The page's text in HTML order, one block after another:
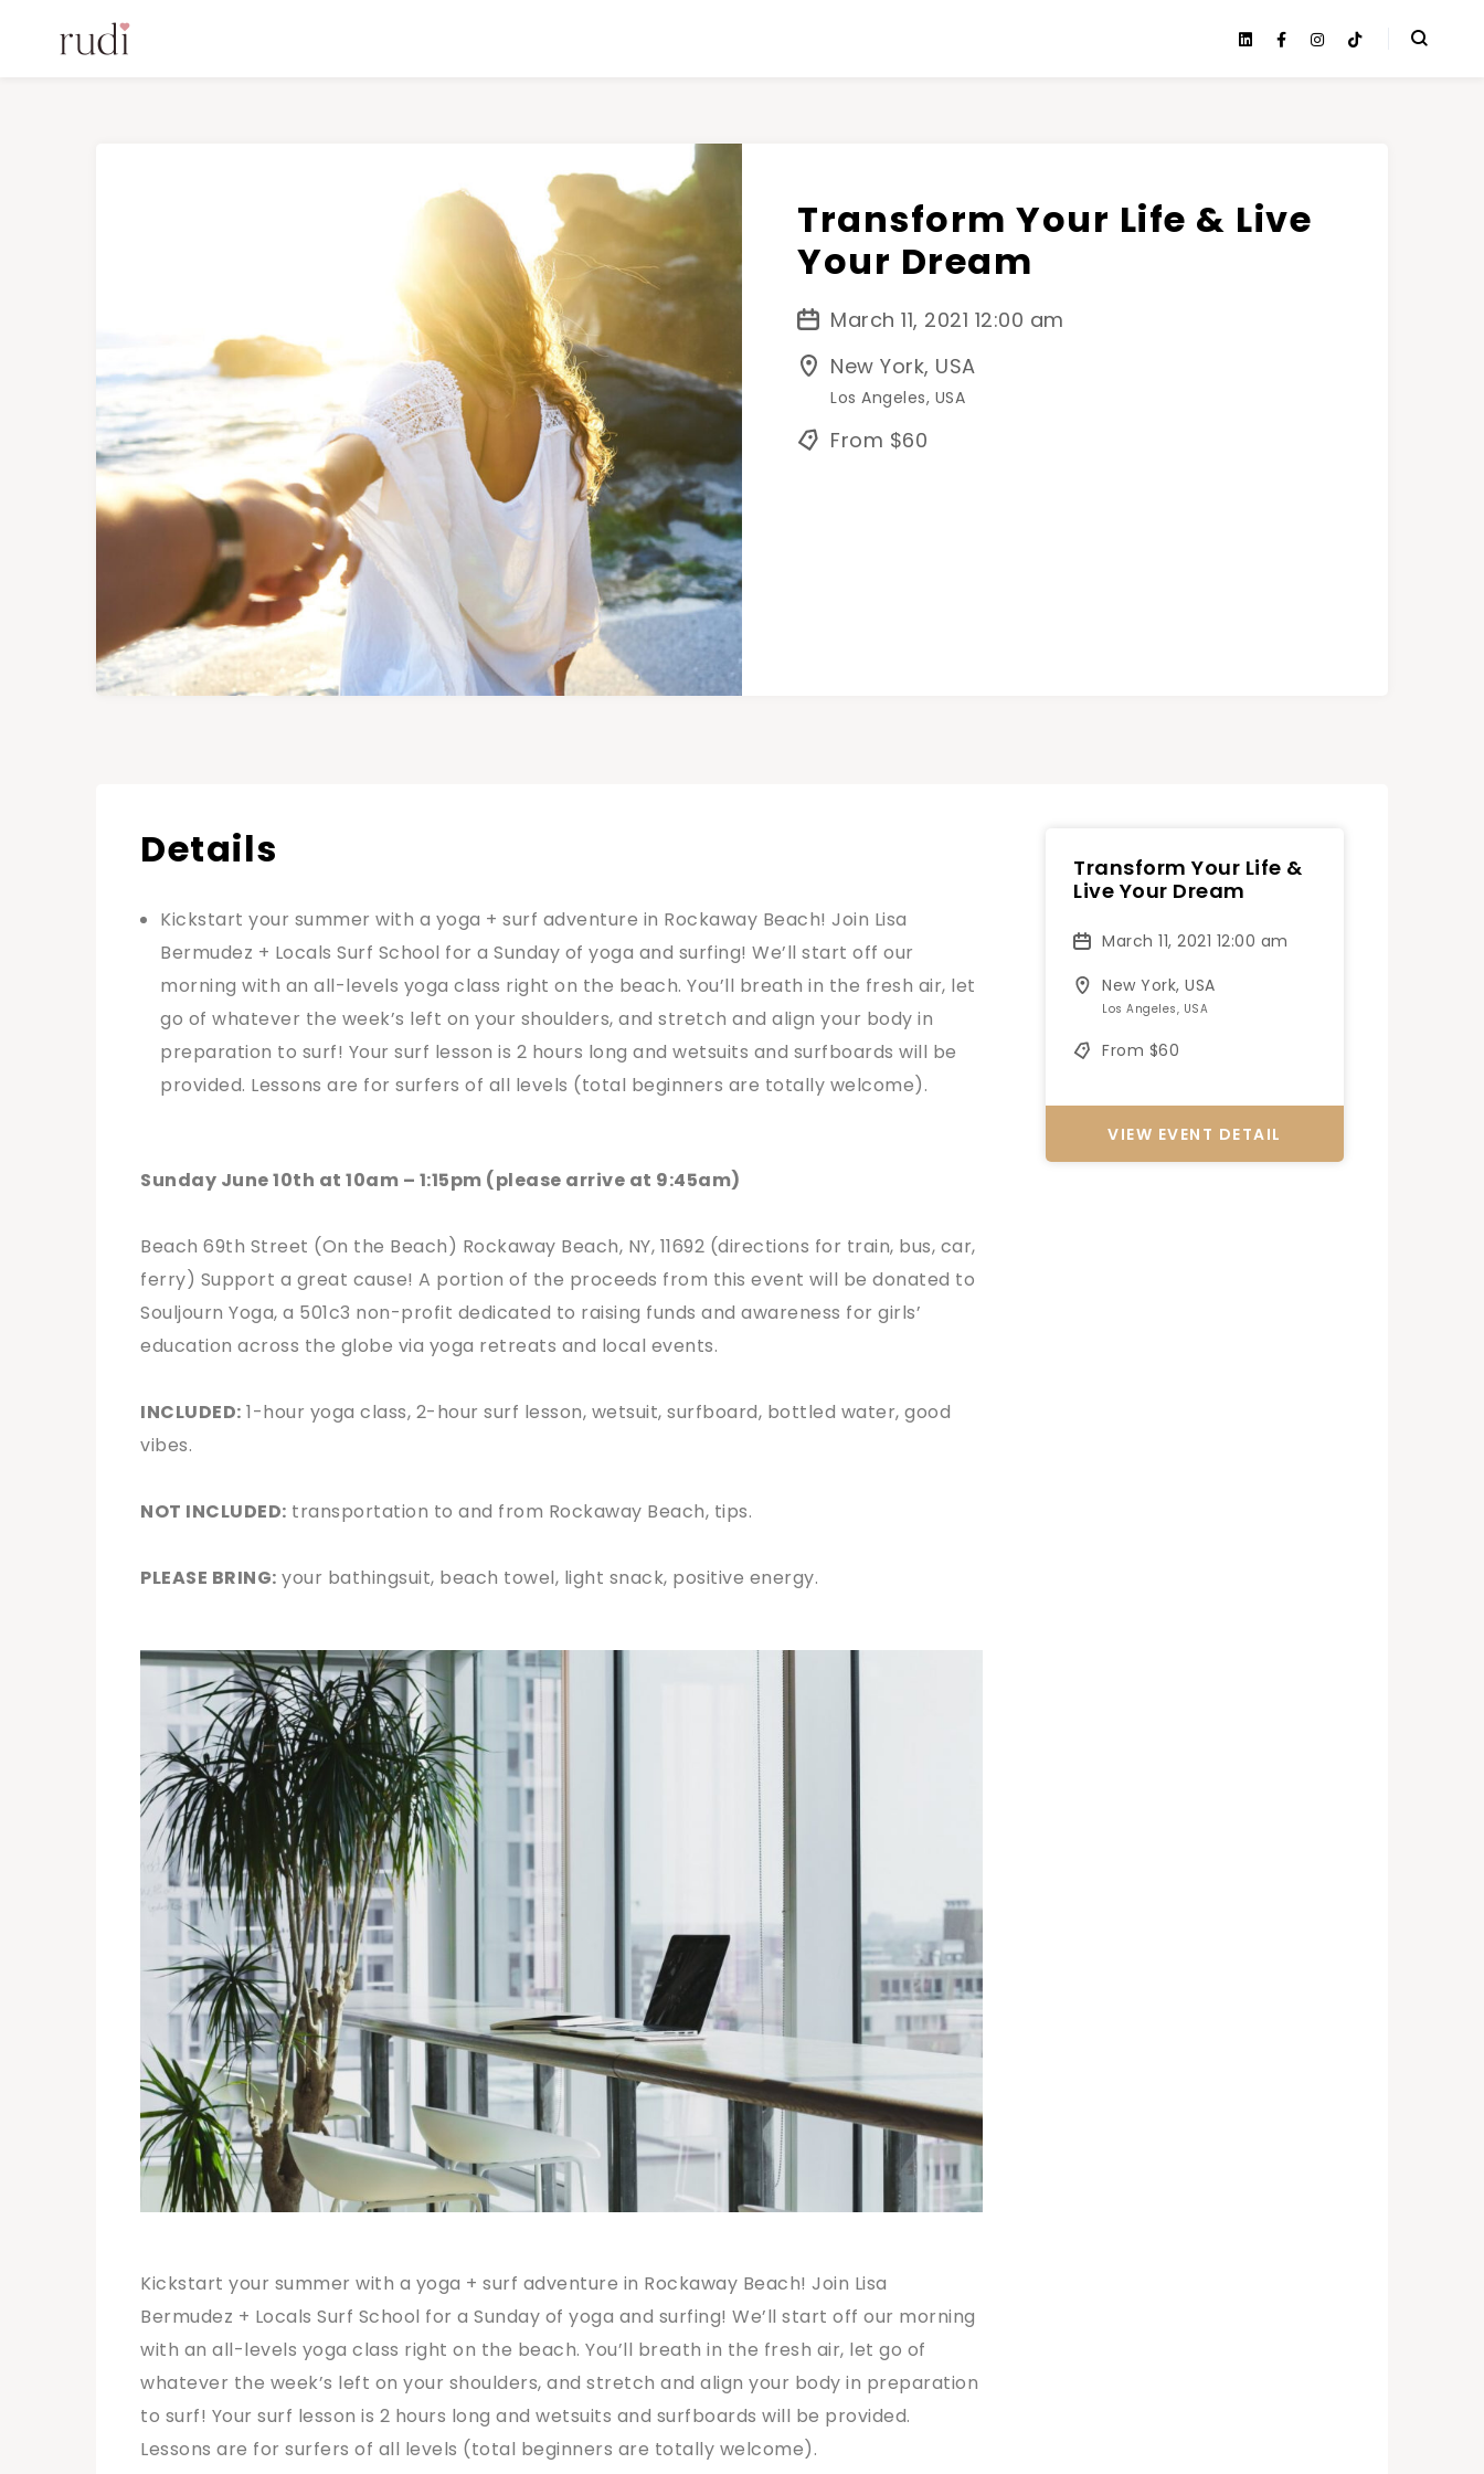
Transform Your Life & Live
Your Dream
March 11, 2021 12:00 am
New York, USA
Los Angeles, USA
From $60
Details
Kickstart your summer with a yoga + surf adventure in Rockaway Beach! Join Lisa
Bermudez + Locals Surf School for a Sunday of yoga and surfing! We’ll start off our
morning with an all-levels yoga class right on the beach. You’ll breath in the fresh air, let
go of whatever the week’s left on your shoulders, and stretch and align your body in
preparation to surf! Your surf lesson is 2 hours long and wetsuits and surfboards will be
provided. Lessons are for surfers of all levels (total beginners are totally welcome).
Sunday June 10th at 10am – 1:15pm (please arrive at 9:45am)
Beach 69th Street (On the Beach) Rockaway Beach, NY, 11692 (directions for train, bus, car,
ferry) Support a great cause! A portion of the proceeds from this event will be donated to
Souljourn Yoga, a 501c3 non-profit dedicated to raising funds and awareness for girls’
education across the globe via yoga retreats and local events.
INCLUDED: 1-hour yoga class, 2-hour surf lesson, wetsuit, surfboard, bottled water, good
vibes.
NOT INCLUDED: transportation to and from Rockaway Beach, tips.
PLEASE BRING: your bathingsuit, beach towel, light snack, positive energy.
Kickstart your summer with a yoga + surf adventure in Rockaway Beach! Join Lisa
Bermudez + Locals Surf School for a Sunday of yoga and surfing! We’ll start off our morning
with an all-levels yoga class right on the beach. You’ll breath in the fresh air, let go of
whatever the week’s left on your shoulders, and stretch and align your body in preparation
to surf! Your surf lesson is 2 hours long and wetsuits and surfboards will be provided.
Lessons are for surfers of all levels (total beginners are totally welcome).
Transform Your Life &
Live Your Dream
March 11, 2021 12:00 am
New York, USA
Los Angeles, USA
From $60
VIEW EVENT DETAIL